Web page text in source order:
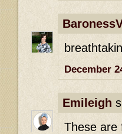
December
Emileigh
These are